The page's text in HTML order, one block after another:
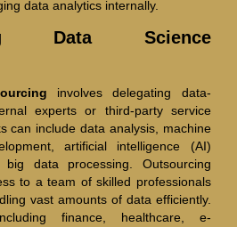
data analytics internally.
Data Science
involves delegating data-
experts or third-party service
can include data analysis, machine
artificial intelligence (AI)
big data processing. Outsourcing
to a team of skilled professionals
vast amounts of data efficiently.
finance, healthcare, e-